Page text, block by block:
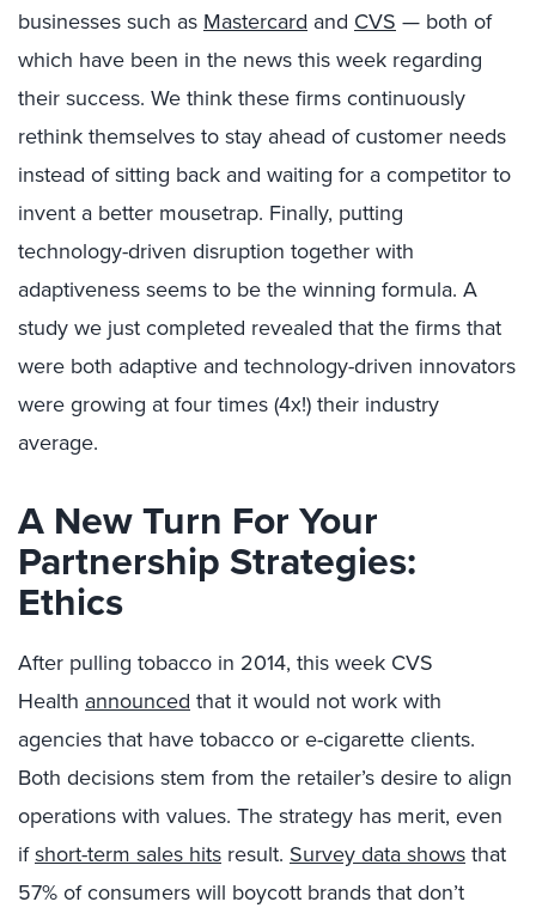
businesses such as Mastercard and CVS — both of
which have been in the news this week regarding
their success. We think these firms continuously
rethink themselves to stay ahead of customer needs
instead of sitting back and waiting for a competitor to
invent a better mousetrap. Finally, putting
technology-driven disruption together with
adaptiveness seems to be the winning formula. A
study we just completed revealed that the firms that
were both adaptive and technology-driven innovators
were growing at four times (4x!) their industry
average.
A New Turn For Your
Partnership Strategies:
Ethics
After pulling tobacco in 2014, this week CVS
Health announced that it would not work with
agencies that have tobacco or e-cigarette clients.
Both decisions stem from the retailer’s desire to align
operations with values. The strategy has merit, even
ifshort-term sales hits result. Survey data showsthat
57% of consumers will boycott brands that don’t